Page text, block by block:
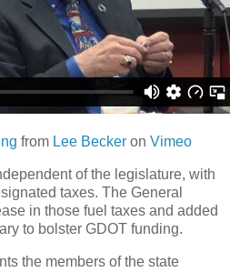
from Lee Beckeron Vimeo
of the legislature, with
taxes. The General
in those fuel taxes and added
to bolster GDOT funding.
the members of the state